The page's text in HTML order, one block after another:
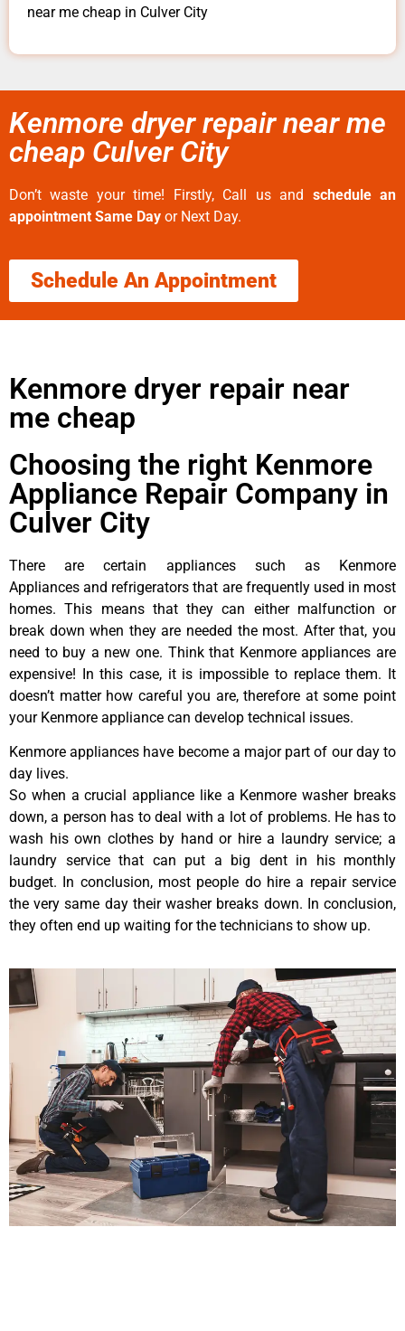
near me cheap in Culver City
Kenmore dryer repair near me
cheap Culver City
Don’t waste your time! Firstly, Call us and schedule an
appointment Same Day or Next Day.
Schedule An Appointment
Kenmore dryer repair near
me cheap
Choosing the right Kenmore
Appliance Repair Company in
Culver City
There are certain appliances such as Kenmore
Appliances and refrigerators that are frequently used in most
homes. This means that they can either malfunction or
break down when they are needed the most. After that, you
need to buy a new one. Think that Kenmore appliances are
expensive! In this case, it is impossible to replace them. It
doesn’t matter how careful you are, therefore at some point
your Kenmore appliance can develop technical issues.
Kenmore appliances have become a major part of our day to
day lives.
So when a crucial appliance like a Kenmore washer breaks
down, a person has to deal with a lot of problems. He has to
wash his own clothes by hand or hire a laundry service; a
laundry service that can put a big dent in his monthly
budget. In conclusion, most people do hire a repair service
the very same day their washer breaks down. In conclusion,
they often end up waiting for the technicians to show up.